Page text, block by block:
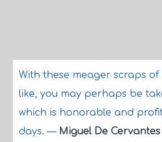
With these meager scraps
like, you may perhaps be
which is honorable and
days.— Miguel De